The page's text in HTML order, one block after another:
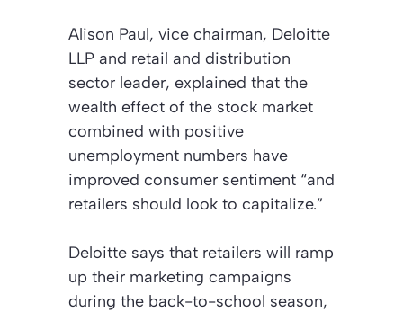
Alison Paul, vice chairman, Deloitte
LLP and retail and distribution
sector leader, explained that the
wealth effect of the stock market
combined with positive
unemployment numbers have
improved consumer sentiment “and
retailers should look to capitalize.”
Deloitte says that retailers will ramp
up their marketing campaigns
during the back-to-school season,